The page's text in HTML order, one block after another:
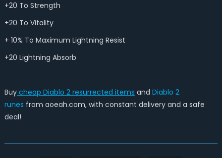
+20 To Strength
+20 To Vitality
+ 10% To Maximum Lightning Resist
+20 Lightning Absorb
Buycheap Diablo 2 resurrected items and Diablo 2
runes from aoeah.com, with constant delivery and a safe
deal!